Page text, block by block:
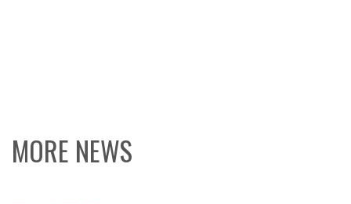
MORE NEWS